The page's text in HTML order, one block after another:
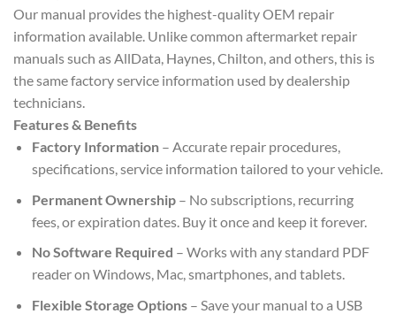
Our manual provides the highest-quality OEM repair
information available. Unlike common aftermarket repair
manuals such as AllData, Haynes, Chilton, and others, this is
the same factory service information used by dealership
technicians.
Features & Benefits
Factory Information– Accurate repair procedures,
specifications, service information tailored to your vehicle.
Permanent Ownership– No subscriptions, recurring
fees, or expiration dates. Buy it once and keep it forever.
No Software Required – Works with any standard PDF
reader on Windows, Mac, smartphones, and tablets.
Flexible Storage Options– Save your manual to a USB